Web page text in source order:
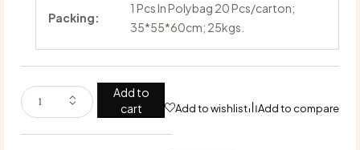
Packing:
1 Pcs In Polybag 20 Pcs/carton;
35*55*60cm; 25kgs.
Add to
cart
Add to wishlist Add to compare